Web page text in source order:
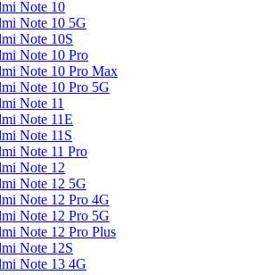
Note 10
Note 10 5G
Note 10S
Note 10 Pro
Note 10 Pro Max
Note 10 Pro 5G
Note 11
Note 11E
Note 11S
Note 11 Pro
Note 12
Note 12 5G
Note 12 Pro 4G
Note 12 Pro 5G
Note 12 Pro Plus
Note 12S
Note 13 4G